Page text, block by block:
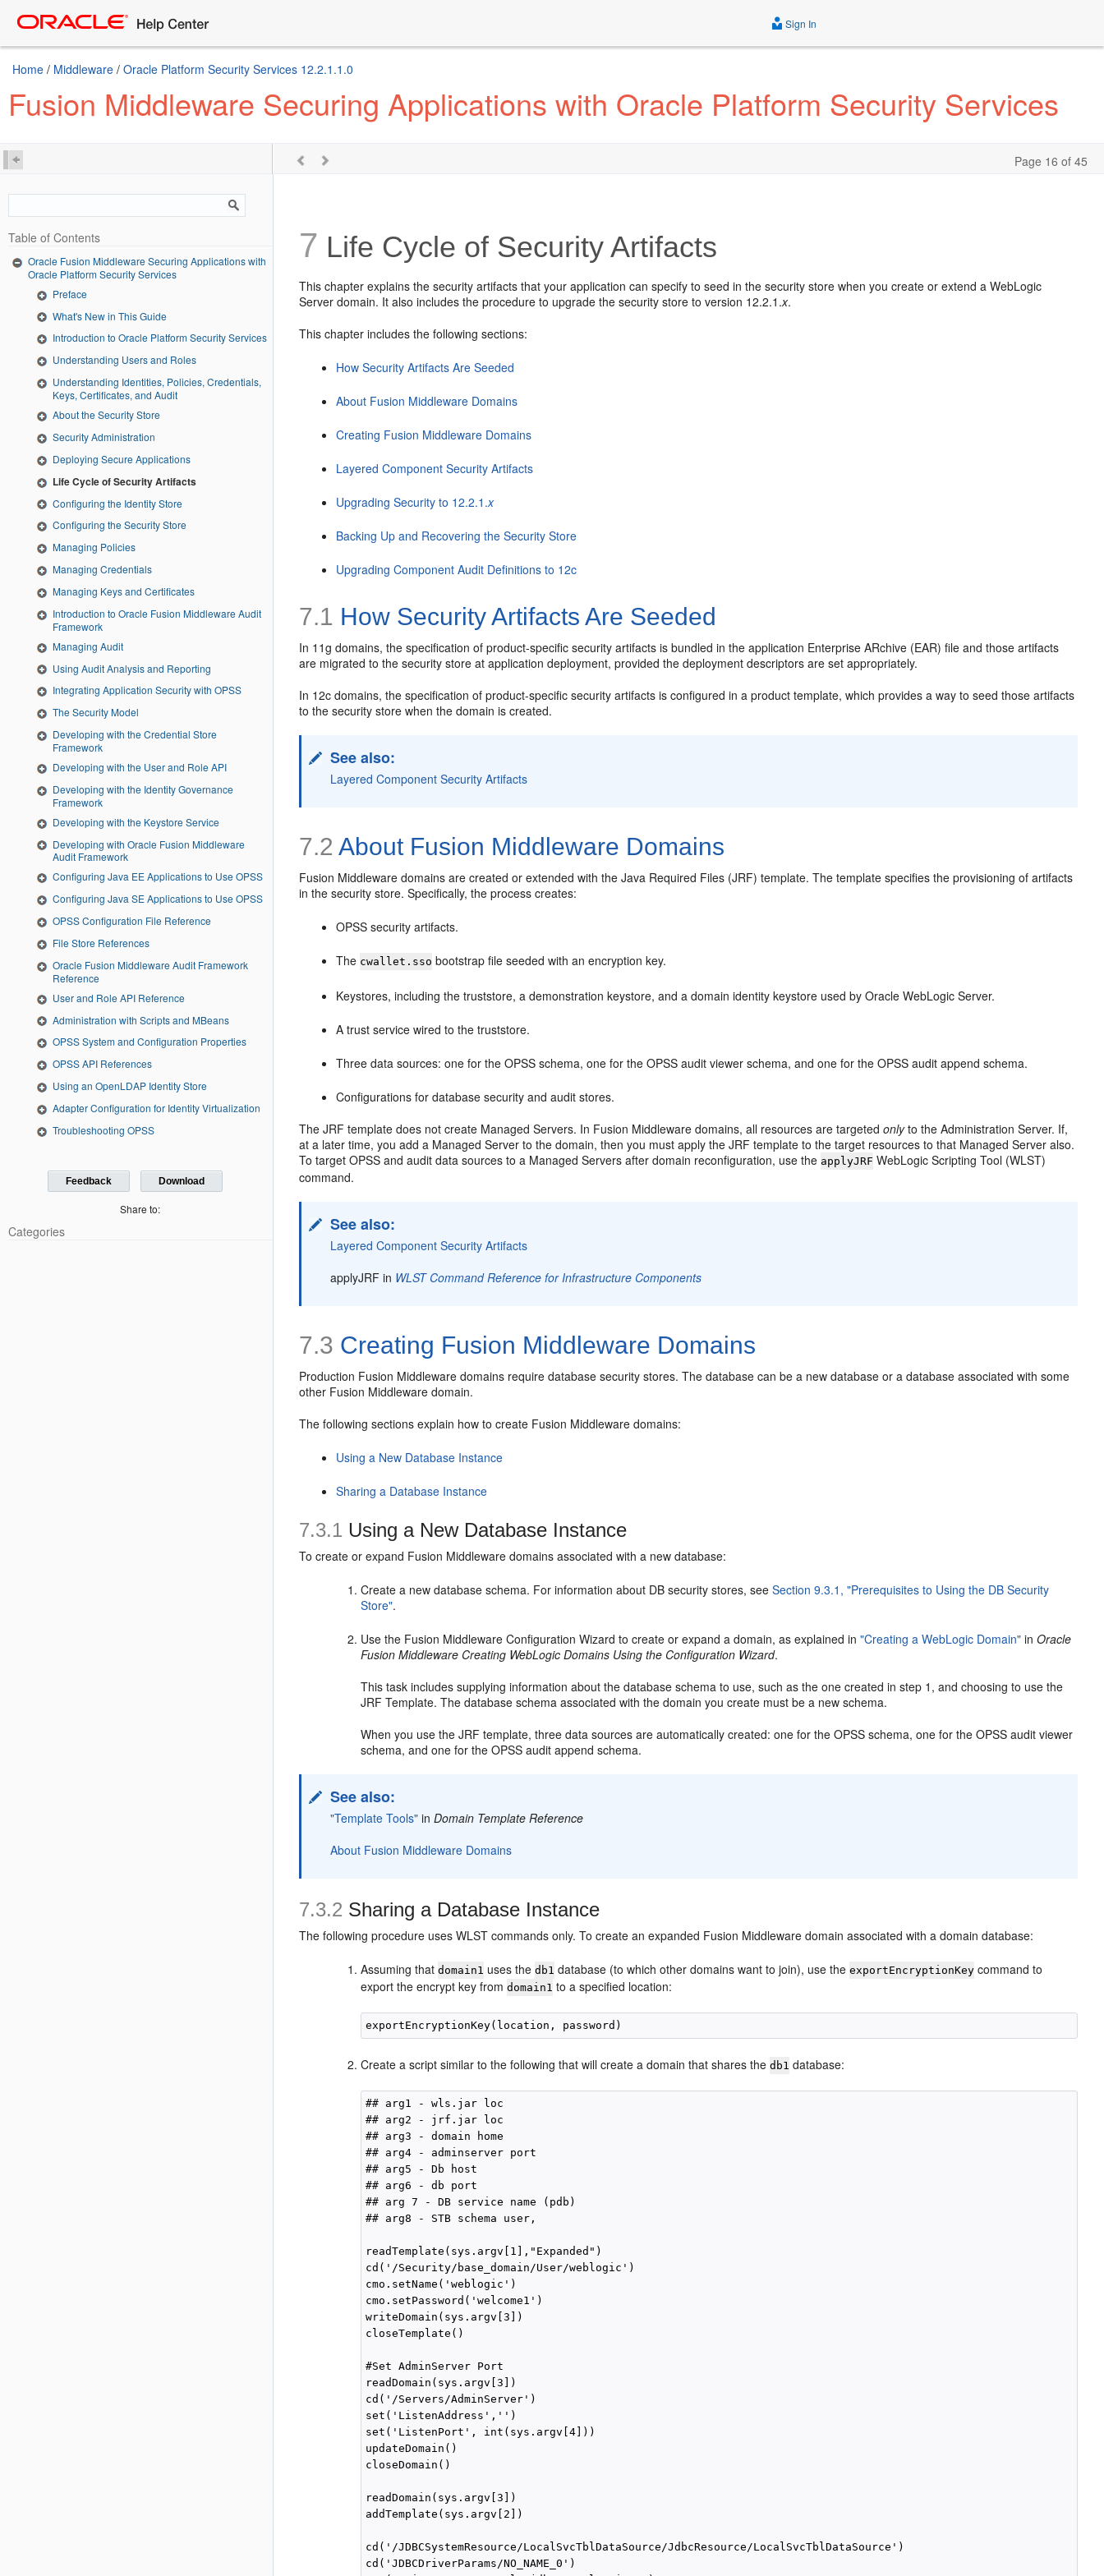
Sign In
Home / Middleware / Oracle Platform Security Services 12.2.1.1.0
Fusion Middleware Securing Applications with Oracle Platform Security Services
Page 16 of 45
Table of Contents
Oracle Fusion Middleware Securing Applications with
Oracle Platform Security Services
Preface
What's New in This Guide
Introduction to Oracle Platform Security Services
Understanding Users and Roles
Understanding Identities, Policies, Credentials,
Keys, Certificates, and Audit
About the Security Store
Security Administration
Deploying Secure Applications
Life Cycle of Security Artifacts
Configuring the Identity Store
Configuring the Security Store
Managing Policies
Managing Credentials
Managing Keys and Certificates
Introduction to Oracle Fusion Middleware Audit
Framework
Managing Audit
Using Audit Analysis and Reporting
Integrating Application Security with OPSS
The Security Model
Developing with the Credential Store
Framework
Developing with the User and Role API
Developing with the Identity Governance
Framework
Developing with the Keystore Service
Developing with Oracle Fusion Middleware
Audit Framework
Configuring Java EE Applications to Use OPSS
Configuring Java SE Applications to Use OPSS
OPSS Configuration File Reference
File Store References
Oracle Fusion Middleware Audit Framework
Reference
User and Role API Reference
Administration with Scripts and MBeans
OPSS System and Configuration Properties
OPSS API References
Using an OpenLDAP Identity Store
Adapter Configuration for Identity Virtualization
Troubleshooting OPSS
Feedback Download
Share to:
Categories
7 Life Cycle of Security Artifacts
This chapter explains the security artifacts that your application can specify to seed in the security store when you create or extend a WebLogic
Server domain. It also includes the procedure to upgrade the security store to version 12.2.1.x.
This chapter includes the following sections:
How Security Artifacts Are Seeded
About Fusion Middleware Domains
Creating Fusion Middleware Domains
Layered Component Security Artifacts
Upgrading Security to 12.2.1.x
Backing Up and Recovering the Security Store
Upgrading Component Audit Definitions to 12c
7.1 How Security Artifacts Are Seeded
In 11g domains, the specification of product-specific security artifacts is bundled in the application Enterprise ARchive (EAR) file and those artifacts
are migrated to the security store at application deployment, provided the deployment descriptors are set appropriately.
In 12c domains, the specification of product-specific security artifacts is configured in a product template, which provides a way to seed those artifacts
to the security store when the domain is created.
See also:
Layered Component Security Artifacts
7.2 About Fusion Middleware Domains
Fusion Middleware domains are created or extended with the Java Required Files (JRF) template. The template specifies the provisioning of artifacts
in the security store. Specifically, the process creates:
OPSS security artifacts.
The cwallet.sso bootstrap file seeded with an encryption key.
Keystores, including the truststore, a demonstration keystore, and a domain identity keystore used by Oracle WebLogic Server.
A trust service wired to the truststore.
Three data sources: one for the OPSS schema, one for the OPSS audit viewer schema, and one for the OPSS audit append schema.
Configurations for database security and audit stores.
The JRF template does not create Managed Servers. In Fusion Middleware domains, all resources are targetedonlyto the Administration Server. If,
at a later time, you add a Managed Server to the domain, then you must apply the JRF template to the target resources to that Managed Server also.
To target OPSS and audit data sources to a Managed Servers after domain reconfiguration, use the applyJRF WebLogic Scripting Tool (WLST)
command.
See also:
Layered Component Security Artifacts
applyJRF in WLST Command Reference for Infrastructure Components
7.3 Creating Fusion Middleware Domains
Production Fusion Middleware domains require database security stores. The database can be a new database or a database associated with some
other Fusion Middleware domain.
The following sections explain how to create Fusion Middleware domains:
Using a New Database Instance
Sharing a Database Instance
7.3.1 Using a New Database Instance
To create or expand Fusion Middleware domains associated with a new database:
Create a new database schema. For information about DB security stores, seeSection 9.3.1, "Prerequisites to Using the DB Security
Store".
Use the Fusion Middleware Configuration Wizard to create or expand a domain, as explained in"Creating a WebLogic Domain" inOracle
Fusion Middleware Creating WebLogic Domains Using the Configuration Wizard.
This task includes supplying information about the database schema to use, such as the one created in step 1, and choosing to use the
JRF Template. The database schema associated with the domain you create must be a new schema.
When you use the JRF template, three data sources are automatically created: one for the OPSS schema, one for the OPSS audit viewer
schema, and one for the OPSS audit append schema.
See also:
"Template Tools" inDomain Template Reference
About Fusion Middleware Domains
7.3.2 Sharing a Database Instance
The following procedure uses WLST commands only. To create an expanded Fusion Middleware domain associated with a domain database:
Assuming thatdomain1 uses thedb1 database (to which other domains want to join), use theexportEncryptionKey command to
export the encrypt key fromdomain1 to a specified location:
Create a script similar to the following that will create a domain that shares thedb1 database:
## arg1 - wls.jar loc
## arg2 - jrf.jar loc
## arg3 - domain home
## arg4 - adminserver port
## arg5 - Db host
## arg6 - db port
## arg 7 - DB service name (pdb)
## arg8 - STB schema user,
readTemplate(sys.argv[1],"Expanded")
cd('/Security/base_domain/User/weblogic')
cmo.setName('weblogic')
cmo.setPassword('welcome1')
writeDomain(sys.argv[3])
closeTemplate()
#Set AdminServer Port
readDomain(sys.argv[3])
cd('/Servers/AdminServer')
set('ListenAddress','')
set('ListenPort', int(sys.argv[4]))
updateDomain()
closeDomain()
readDomain(sys.argv[3])
addTemplate(sys.argv[2])
cd('/JDBCSystemResource/LocalSvcTblDataSource/JdbcResource/LocalSvcTblDataSource')
cd('JDBCDriverParams/NO_NAME_0')